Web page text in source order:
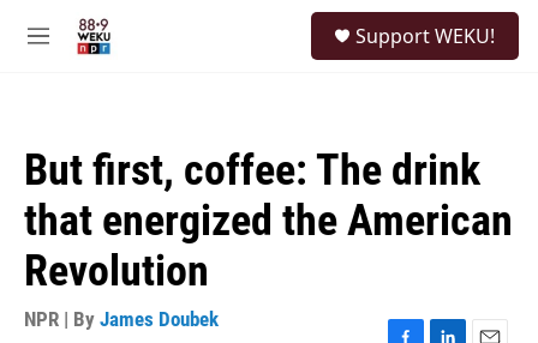
M
Support WEKU!
But first, coffee: The drink
that energized the American
Revolution
NPR | By James Doubek